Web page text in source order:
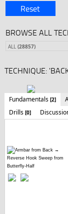
Reset
BROWSE ALL
ALL (28857)
TECHNIQUE:
Fundamentals [2]
Drills [0]